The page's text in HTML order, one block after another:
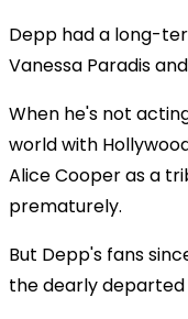
Depp had a long-
Vanessa Paradis
When he's not
world with
Alice Cooper as a
prematurely.
But Depp's fans
the dearly departed